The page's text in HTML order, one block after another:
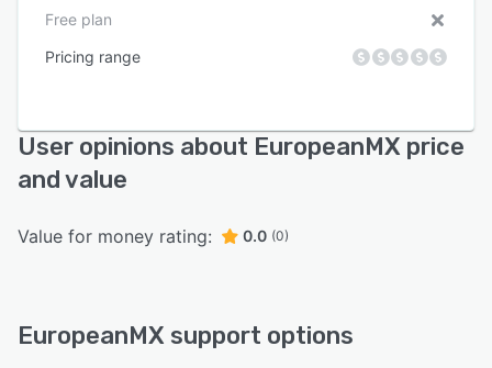
Free plan
Pricing range
User opinions about EuropeanMX price
and value
Value for money rating: 0.0 (0)
EuropeanMX support options